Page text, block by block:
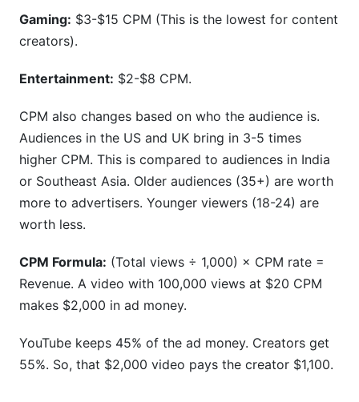
Gaming: $3-$15 CPM (This is the lowest for content
creators).
Entertainment: $2-$8 CPM.
CPM also changes based on who the audience is.
Audiences in the US and UK bring in 3-5 times
higher CPM. This is compared to audiences in India
or Southeast Asia. Older audiences (35+) are worth
more to advertisers. Younger viewers (18-24) are
worth less.
CPM Formula: (Total views ÷ 1,000) × CPM rate =
Revenue. A video with 100,000 views at $20 CPM
makes $2,000 in ad money.
YouTube keeps 45% of the ad money. Creators get
55%. So, that $2,000 video pays the creator $1,100.